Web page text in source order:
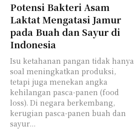
Potensi Bakteri Asam
Laktat Mengatasi Jamur
pada Buah dan Sayur di
Indonesia
Isu ketahanan pangan tidak hanya
soal meningkatkan produksi,
tetapi juga menekan angka
kehilangan pasca-panen (food
loss). Di negara berkembang,
kerugian pasca-panen buah dan
sayur...